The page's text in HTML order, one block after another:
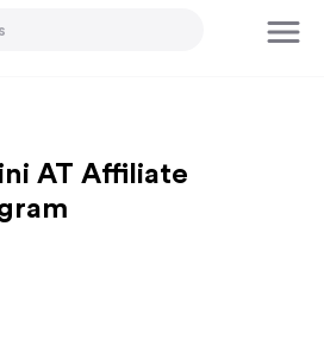
AT Affiliate